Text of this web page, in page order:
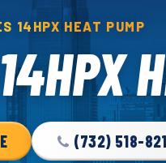
14HPX HEAT PUMP
(732) 518-